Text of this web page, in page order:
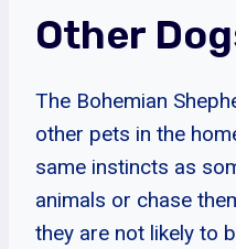
Other
The Bohemian
other pets in the
same instincts as
animals or chase
they are not likely to